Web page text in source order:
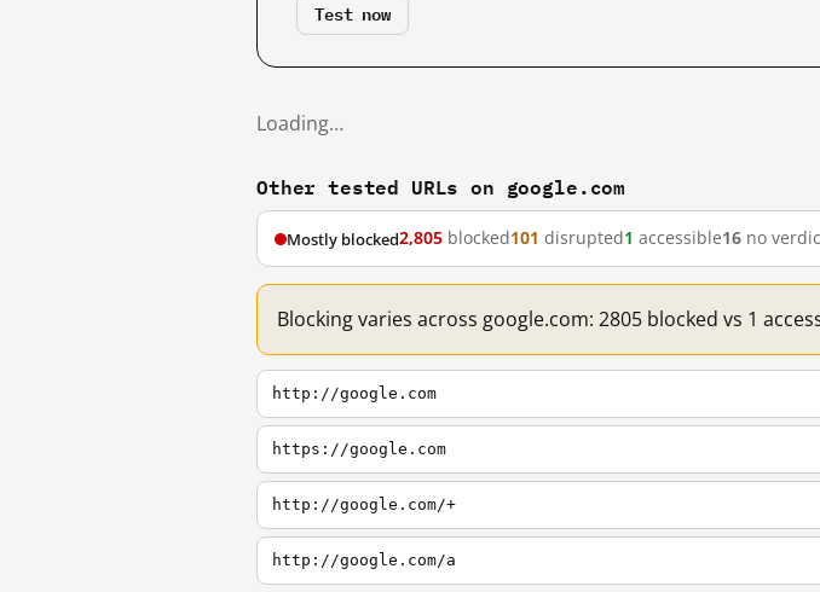
Test now
Loading…
Other tested URLs on google.com
Mostly blocked2,805 blocked101 disrupted1 accessible16 no
Blocking varies across google.com: 2805 blocked vs 1
http://google.com
https://google.com
http://google.com/+
http://google.com/a